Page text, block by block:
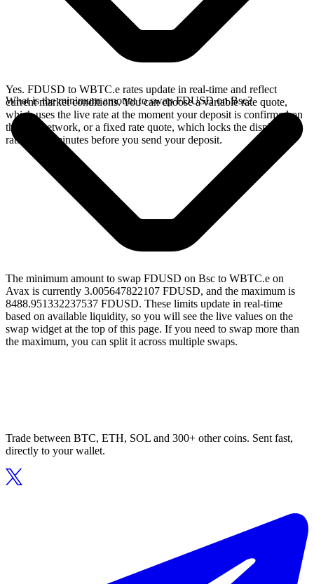
Yes. FDUSD to WBTC.e rates update in real-time and reflect
current market conditions. You can choose a variable rate quote,
which uses the live rate at the moment your deposit is confirmed on
the Bsc network, or a fixed rate quote, which locks the displayed
rate for 15 minutes before you send your deposit.
What is the minimum amount to swap FDUSD on Bsc?
The minimum amount to swap FDUSD on Bsc to WBTC.e on
Avax is currently 3.005647822107 FDUSD, and the maximum is
8488.951332237537 FDUSD. These limits update in real-time
based on available liquidity, so you will see the live values on the
swap widget at the top of this page. If you need to swap more than
the maximum, you can split it across multiple swaps.
Trade between BTC, ETH, SOL and 300+ other coins. Sent fast,
directly to your wallet.